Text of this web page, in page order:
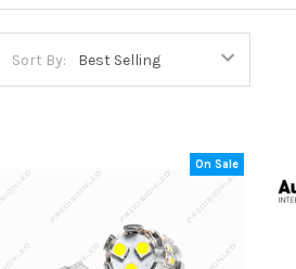
Sort By:
On Sale